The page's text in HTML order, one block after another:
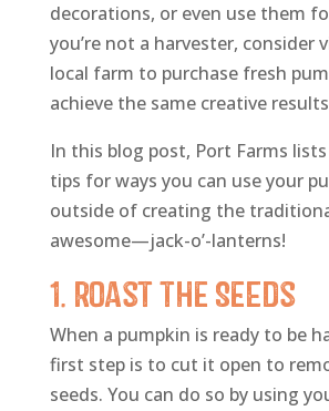
decorations, or even use them
you’re not a harvester, consider
local farm to purchase fresh
achieve the same creative
In this blog post, Port Farms
tips for ways you can use your
outside of creating the
awesome—jack-o’-lanterns!
1. Roast the Seeds
When a pumpkin is ready to be
first step is to cut it open to
seeds. You can do so by using